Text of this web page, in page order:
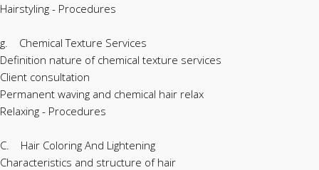
Hairstyling - Procedures
g. Chemical Texture Services
Definition nature of chemical texture services
Client consultation
Permanent waving and chemical hair relax
Relaxing - Procedures
C. Hair Coloring And Lightening
Characteristics and structure of hair